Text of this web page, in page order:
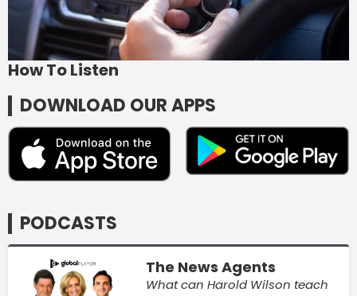
How To Listen
DOWNLOAD OUR APPS
PODCASTS
The News Agents
What can Harold Wilson teach